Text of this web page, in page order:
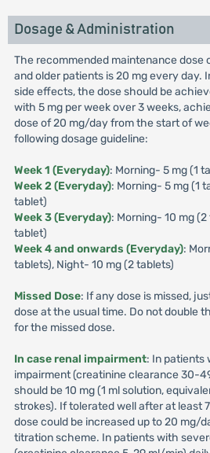
Dosage & Administration
The recommended maintenance dose
and older patients is 20 mg every day.
side effects, the dose should be
with 5 mg per week over 3 weeks,
dose of 20 mg/day from the start of
following dosage guideline:
Week 1 (Everyday): Morning- 5 mg (1
Week 2 (Everyday): Morning- 5 mg (1
tablet)
Week 3 (Everyday): Morning- 10 mg
tablet)
Week 4 and onwards (Everyday):
tablets), Night- 10 mg (2 tablets)
Missed Dose: If any dose is missed,
dose at the usual time. Do not double
for the missed dose.
In case renal impairment: In patients
impairment (creatinine clearance 30-
should be 10 mg (1 ml solution,
strokes). If tolerated well after at least
dose could be increased up to 20 mg/
titration scheme. In patients with